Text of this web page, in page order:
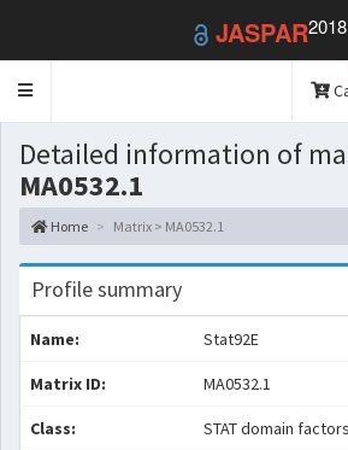
JASPAR2018
Toggle
Detailed information of
MA0532.1
Home Matrix > MA0532.1
Profile summary
Name: Stat92E
Matrix ID: MA0532.1
Class: STAT domain factors